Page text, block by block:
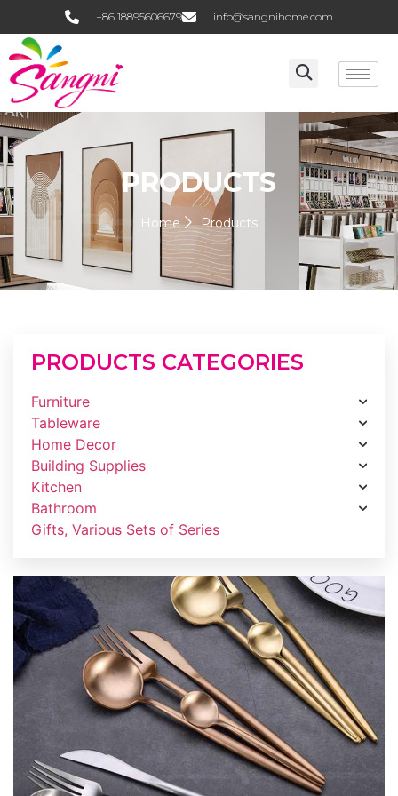
+86 18895606679 info@sangnihome.com
PRODUCTS
Home Products
PRODUCTS CATEGORIES
Furniture
Tableware
Home Decor
Building Supplies
Kitchen
Bathroom
Gifts, Various Sets of Series